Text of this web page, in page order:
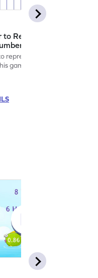
to Represent the
Game
represent the decimal
game.